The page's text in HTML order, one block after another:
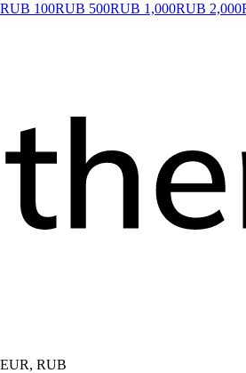
RUB 100RUB 500RUB 1,000RUB 2,000
RUB